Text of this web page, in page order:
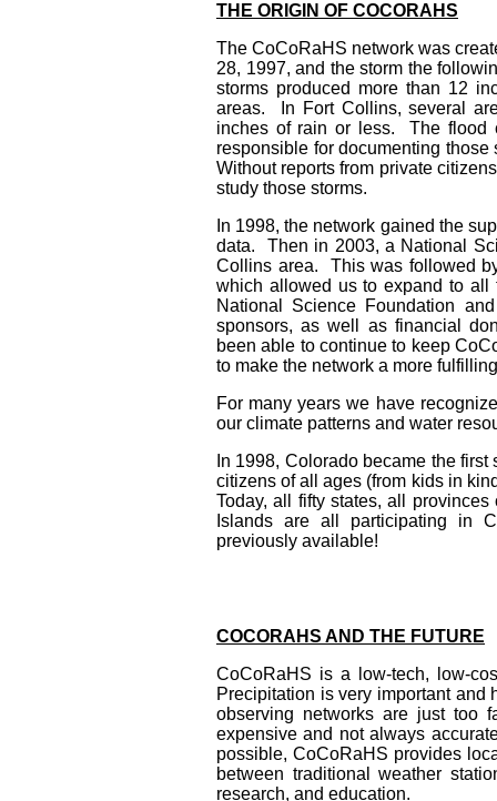
THE ORIGIN OF COCORAHS
The CoCoRaHS network was
28, 1997, and the storm the
storms produced more than 12
areas. In Fort Collins, several
inches of rain or less. The flood
responsible for documenting
Without reports from private
study those storms.
In 1998, the network gained the
data. Then in 2003, a National
Collins area. This was followed
which allowed us to expand to all
National Science Foundation
sponsors, as well as financial
been able to continue to keep
to make the network a more
For many years we have
our climate patterns and water
In 1998, Colorado became the
citizens of all ages (from kids in
Today, all fifty states, all
Islands are all participating in
previously available!
COCORAHS AND THE FUTURE
CoCoRaHS is a low-tech, low-
Precipitation is very important
observing networks are just too
expensive and not always
possible, CoCoRaHS provides
between traditional weather
research, and education.